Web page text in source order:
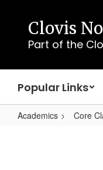
content
Clovis
Part of the
Popular Links
Academics Core